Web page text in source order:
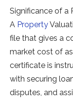
Significance of a
A Property
file that gives a
market cost of
certificate is
with securing
disputes, and